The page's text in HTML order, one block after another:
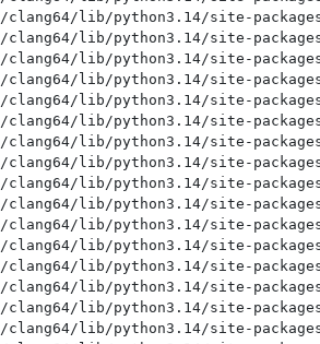
/clang64/lib/python3.14/site-
/clang64/lib/python3.14/site-
/clang64/lib/python3.14/site-
/clang64/lib/python3.14/site-
/clang64/lib/python3.14/site-
/clang64/lib/python3.14/site-
/clang64/lib/python3.14/site-
/clang64/lib/python3.14/site-
/clang64/lib/python3.14/site-
/clang64/lib/python3.14/site-
/clang64/lib/python3.14/site-
/clang64/lib/python3.14/site-
/clang64/lib/python3.14/site-
/clang64/lib/python3.14/site-
/clang64/lib/python3.14/site-
/clang64/lib/python3.14/site-